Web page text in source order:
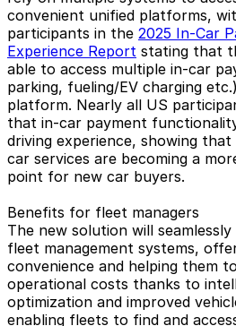
convenient unified platforms,
participants in the 2025 In-Car
Experience Report stating that
able to access multiple in-car
parking, fueling/EV charging
platform. Nearly all US
that in-car payment
driving experience, showing
car services are becoming a
point for new car buyers.
Benefits for fleet managers
The new solution will
fleet management systems,
convenience and helping them
operational costs thanks to
optimization and improved
enabling fleets to find and